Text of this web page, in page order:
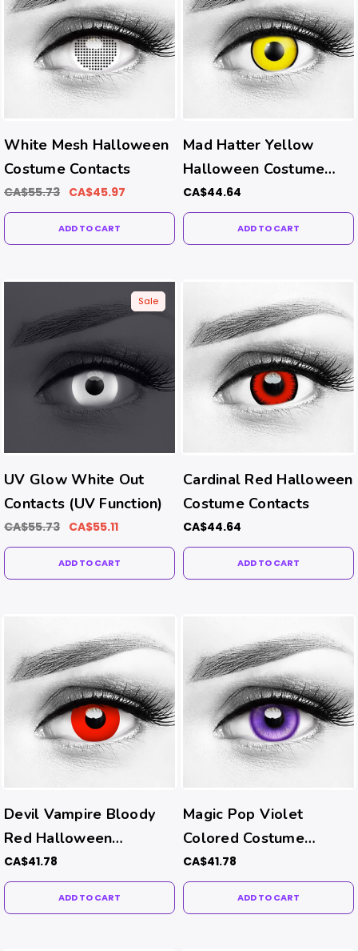
White Mesh Halloween
Costume Contacts
CA$55.73 CA$45.97
ADD TO CART
Mad Hatter Yellow
Halloween Costume
Contacts
CA$44.64
ADD TO CART
Sale
UV Glow White Out
Contacts (UV Function)
CA$55.73 CA$55.11
ADD TO CART
Cardinal Red Halloween
Costume Contacts
CA$44.64
ADD TO CART
Devil Vampire Bloody
Red Halloween
Contacts
CA$41.78
ADD TO CART
Magic Pop Violet
Colored Costume
Contacts
CA$41.78
ADD TO CART